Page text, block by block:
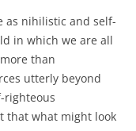
as nihilistic and self-
in which we are all
than
utterly beyond
righteous
that what might look